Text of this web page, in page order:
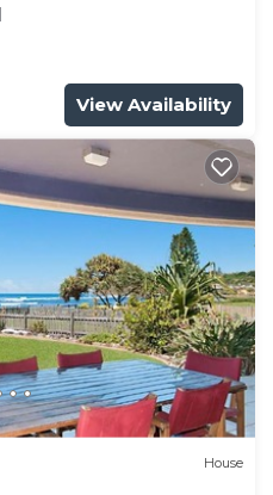
View Availability
House